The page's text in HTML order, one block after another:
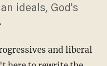
ideals, God's
and liberal